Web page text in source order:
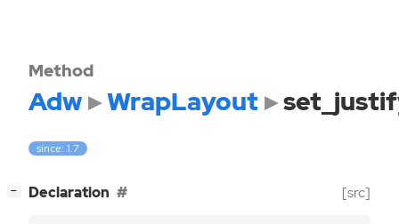
Method
Adw WrapLayout
since: 1.7
− Declaration [src]